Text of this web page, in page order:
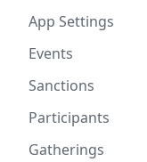
App Settings
Events
Sanctions
Participants
Gatherings